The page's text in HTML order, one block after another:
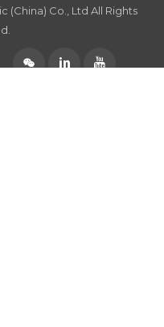
(China) Co., Ltd All Rights
󰄆  